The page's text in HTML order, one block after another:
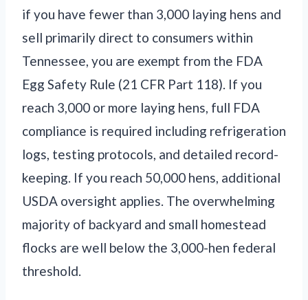
if you have fewer than 3,000 laying hens and
sell primarily direct to consumers within
Tennessee, you are exempt from the FDA
Egg Safety Rule (21 CFR Part 118). If you
reach 3,000 or more laying hens, full FDA
compliance is required including refrigeration
logs, testing protocols, and detailed record-
keeping. If you reach 50,000 hens, additional
USDA oversight applies. The overwhelming
majority of backyard and small homestead
flocks are well below the 3,000-hen federal
threshold.